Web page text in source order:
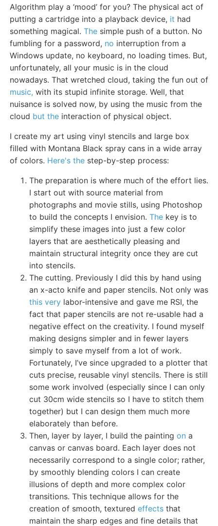
Algorithm play a ‘mood’ for you? The physical act of
putting a cartridge into a playback device, it had
something magical. The simple push of a button. No
fumbling for a password, no interruption from a
Windows update, no keyboard, no loading times. But,
unfortunately, all your music is in the cloud
nowadays. That wretched cloud, taking the fun out of
music, with its stupid infinite storage. Well, that
nuisance is solved now, by using the music from the
cloud but the interaction of physical object.
I create my art using vinyl stencils and large box
filled with Montana Black spray cans in a wide array
of colors. Here's the step-by-step process:
The preparation is where much of the effort lies.
I start out with source material from
photographs and movie stills, using Photoshop
to build the concepts I envision. The key is to
simplify these images into just a few color
layers that are aesthetically pleasing and
maintain structural integrity once they are cut
into stencils.
The cutting. Previously I did this by hand using
an x-acto knife and paper stencils. Not only was
this very labor-intensive and gave me RSI, the
fact that paper stencils are not re-usable had a
negative effect on the creativity. I found myself
making designs simpler and in fewer layers
simply to save myself from a lot of work.
Fortunately, I’ve since upgraded to a plotter that
cuts precise, reusable vinyl stencils. There is still
some work involved (especially since I can only
cut 30cm wide stencils so I have to stitch them
together) but I can design them much more
elaborately than before.
Then, layer by layer, I build the painting on a
canvas or canvas board. Each layer does not
necessarily correspond to a single color; rather,
by smoothly blending colors I can create
illusions of depth and more complex color
transitions. This technique allows for the
creation of smooth, textured effects that
maintain the sharp edges and fine details that